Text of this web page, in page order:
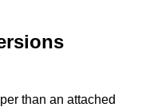
than an attached